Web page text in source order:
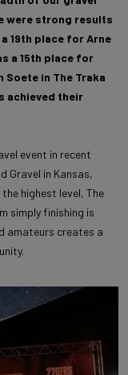
were strong results
19th place for Arne
a 15th place for
Soete in The Traka
achieved their
event in recent
Gravel in Kansas,
highest level, The
simply finishing is
amateurs creates a